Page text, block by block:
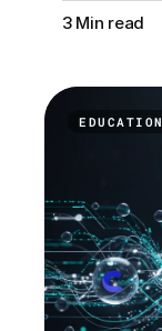
3 Min read
EDUCATION